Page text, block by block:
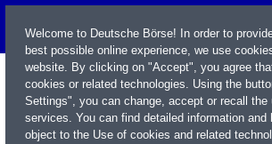
Welcome to Deutsche Börse! In order to
best possible online experience, we use
website. By clicking on "Accept", you agree
cookies or related technologies. Using the
Settings", you can change, accept or recall the
services. You can find detailed information and
object to the Use of cookies and related